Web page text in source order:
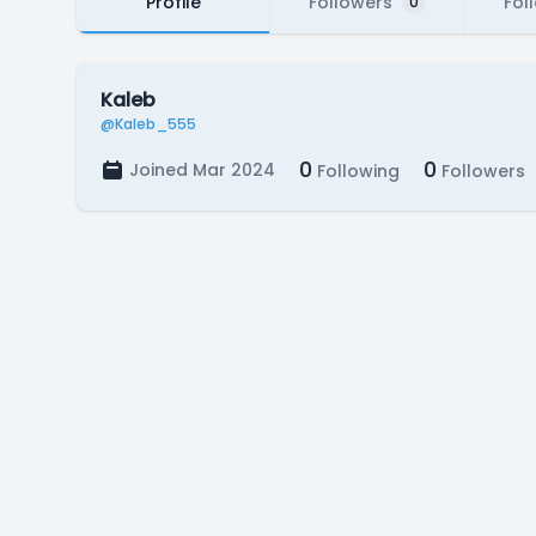
Kaleb
@Kaleb_555
Joined Mar 2024 0 Following 0 Followers